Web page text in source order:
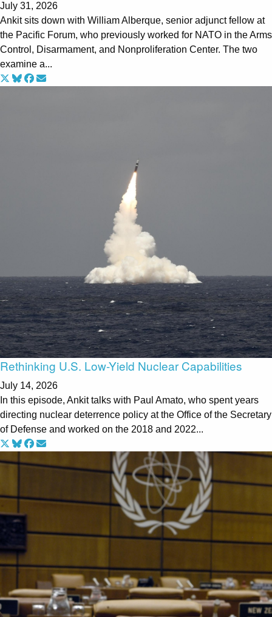
July 31, 2026
Ankit sits down with William Alberque, senior adjunct fellow at
the Pacific Forum, who previously worked for NATO in the Arms
Control, Disarmament, and Nonproliferation Center. The two
examine a...
Rethinking U.S. Low-Yield Nuclear Capabilities
July 14, 2026
In this episode, Ankit talks with Paul Amato, who spent years
directing nuclear deterrence policy at the Office of the Secretary
of Defense and worked on the 2018 and 2022...